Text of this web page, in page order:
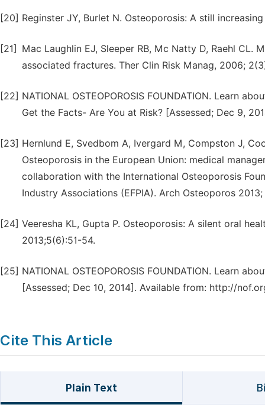
[20] Reginster JY, Burlet N. Osteoporosis: A still
[21]
Mac Laughlin EJ, Sleeper RB, Mc Natty D, Raehl
associated fractures. Ther Clin Risk Manag, 2006;
[22] NATIONAL OSTEOPOROSIS FOUNDATION. Learn
Get the Facts- Are You at Risk? [Assessed; Dec 9,
[23] Hernlund E, Svedbom A, Ivergard M, Compston J,
Osteoporosis in the European Union: medical
collaboration with the International Osteoporosis
Industry Associations (EFPIA). Arch Osteoporos 2013;
[24] Veeresha KL, Gupta P. Osteoporosis: A silent oral
2013;5(6):51-54.
[25] NATIONAL OSTEOPOROSIS FOUNDATION. Learn
[Assessed; Dec 10, 2014]. Available from: http://
Cite This Article
Plain Text